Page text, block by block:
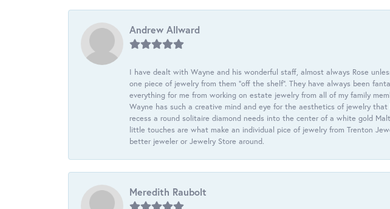
Andrew Allward
I have dealt with Wayne and his wonderful staff, almost always Rose
one piece of jewelry from them “off the shelf”. They have always been
everything for me from working on estate jewelry from all of my family
Wayne has such a creative mind and eye for the aesthetics of jewelry
recess a round solitaire diamond needs into the center of a white gold
little touches are what make an individual pice of jewelry from Trenton
better jeweler or Jewelry Store around.
Meredith Raubolt